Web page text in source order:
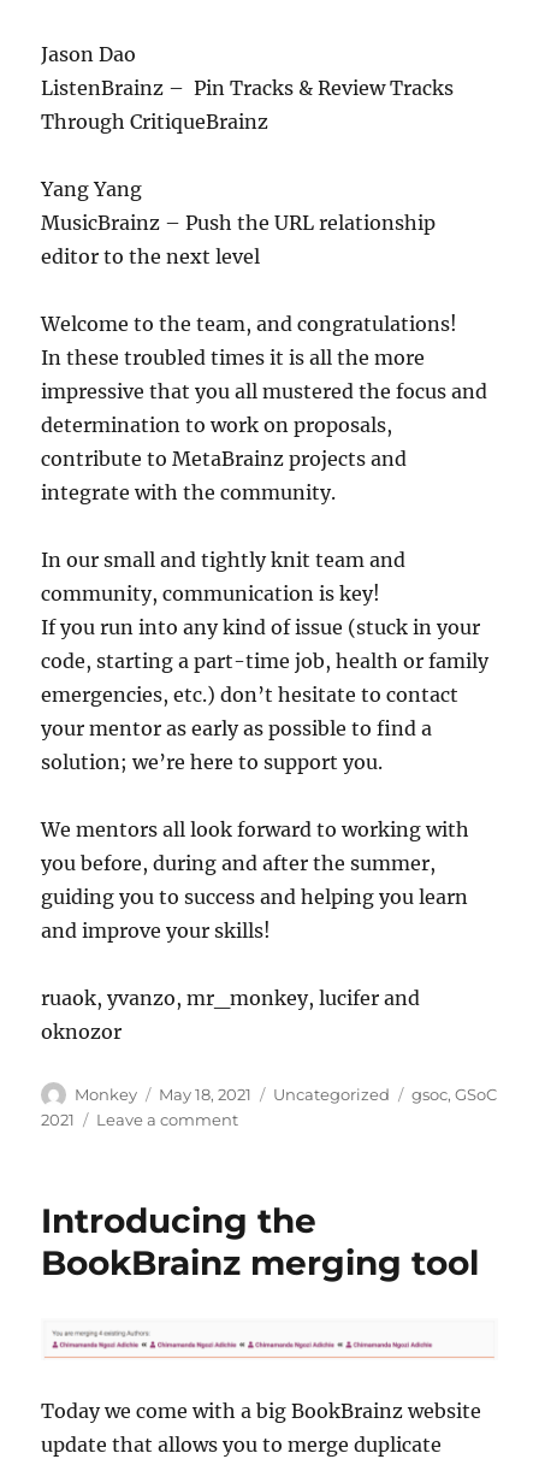
Jason Dao
ListenBrainz – Pin Tracks & Review Tracks
Through CritiqueBrainz
Yang Yang
MusicBrainz – Push the URL relationship
editor to the next level
Welcome to the team, and congratulations!
In these troubled times it is all the more
impressive that you all mustered the focus and
determination to work on proposals,
contribute to MetaBrainz projects and
integrate with the community.
In our small and tightly knit team and
community, communication is key!
If you run into any kind of issue (stuck in your
code, starting a part-time job, health or family
emergencies, etc.) don’t hesitate to contact
your mentor as early as possible to find a
solution; we’re here to support you.
We mentors all look forward to working with
you before, during and after the summer,
guiding you to success and helping you learn
and improve your skills!
ruaok, yvanzo, mr_monkey, lucifer and
oknozor
Author
Monkey
Posted
on
May 18, 2021 Categories
Uncategorized Tags
gsoc,GSoC
2021
Leave a commenton
students!
Introducing the
BookBrainz merging tool
Today we come with a big BookBrainz website
update that allows you to merge duplicate